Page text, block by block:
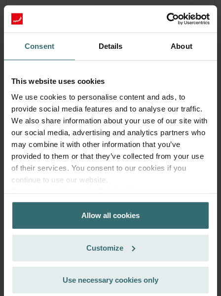
Consent Details About
This website uses cookies
We use cookies to personalise content and ads, to
provide social media features and to analyse our traffic.
We also share information about your use of our site with
our social media, advertising and analytics partners who
may combine it with other information that you’ve
provided to them or that they’ve collected from your use
of their services. You consent to our cookies if you
continue to use our website.
Zehnder Group AG: Data Privacy
Zehnder Group België nv/sa: Déclarations de confidentialité
Zehnder Group Czech Republic s.r.o.: Zásady ochrany
Zehnder Group France: Protection des données
Zehnder Group Ibérica SAU: Política de privacidad
Zehnder Group İç Mekan İklimlendirme Sanayi ve Ticaret
Allow all cookies
Customize
Use necessary cookies only
Subscribe
Zehnder ComfoAir 300-550 | Zehnder
Filter set (Starter Pack) to protect your ventilation system
against dirt and provide extra comfort at home - CRS (G4) /
Catalogue number: 400102110
This product is found in:ComfoAir 350, ComfoD 350
ComfoAir 500,ComfoAir 550, ComfoD 550